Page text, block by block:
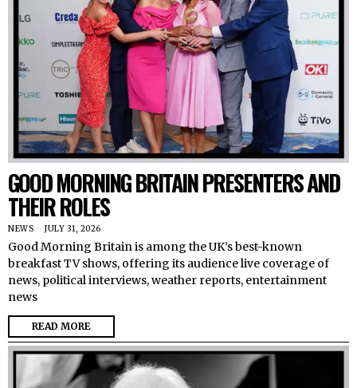
GOOD MORNING BRITAIN PRESENTERS AND
THEIR ROLES
NEWS JULY 31, 2026
Good Morning Britain is among the UK’s best-known
breakfast TV shows, offering its audience live coverage of
news, political interviews, weather reports, entertainment
news
READ MORE